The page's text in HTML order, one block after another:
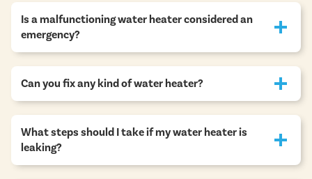
Is a malfunctioning water heater considered an
emergency?
Can you fix any kind of water heater?
What steps should I take if my water heater is
leaking?